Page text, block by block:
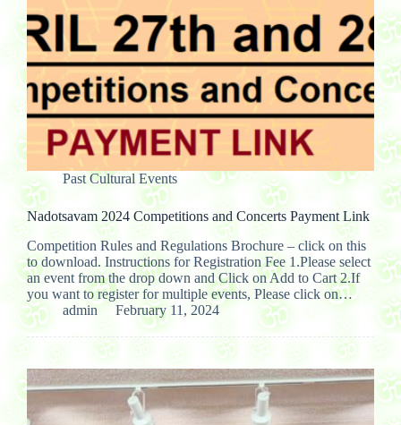
Past Cultural Events
Nadotsavam 2024 Competitions and Concerts Payment Link
Competition Rules and Regulations Brochure – click on this
to download. Instructions for Registration Fee 1.Please select
an event from the drop down and Click on Add to Cart 2.If
you want to register for multiple events, Please click on…
admin
February 11, 2024